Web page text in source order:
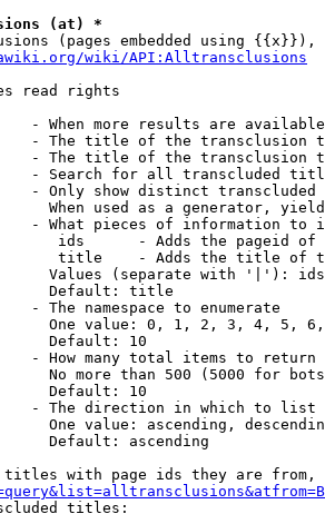
(at) *
(pages embedded using {{x}}),
wiki/API:Alltransclusions
read rights
- When more results are
- The title of the transclusion
- The title of the transclusion
- Search for all transcluded
- Only show distinct
When used as a generator,
- What pieces of information to
ids      - Adds the pageid
title    - Adds the title of
Values (separate with '|'):
Default: title
- The namespace to enumerate
One value: 0, 1, 2, 3, 4, 5,
Default: 10
- How many total items to return
No more than 500 (5000 for
Default: 10
- The direction in which to list
One value: ascending,
Default: ascending
with page ids they are
titles: